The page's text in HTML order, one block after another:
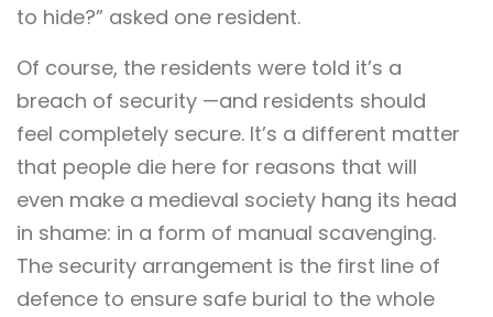
to hide?” asked one resident.
Of course, the residents were told it’s a
breach of security —and residents should
feel completely secure. It’s a different matter
that people die here for reasons that will
even make a medieval society hang its head
in shame: in a form of manual scavenging.
The security arrangement is the first line of
defence to ensure safe burial to the whole